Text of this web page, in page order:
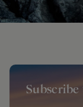
Subscribe